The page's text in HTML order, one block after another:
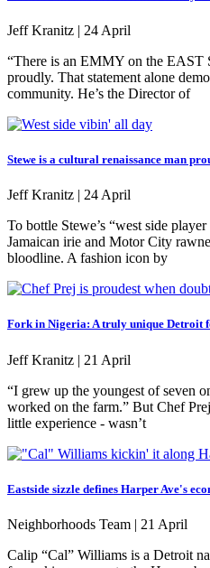
Jeff Kranitz | 24 April
“There is an EMMY on the EAST
proudly. That statement alone
community. He’s the Director of
Stewe is a cultural renaissance man
Jeff Kranitz | 24 April
To bottle Stewe’s “west side
Jamaican irie and Motor City
bloodline. A fashion icon by
Fork in Nigeria: A truly unique Detroit
Jeff Kranitz | 21 April
“I grew up the youngest of seven
worked on the farm.” But Chef
little experience - wasn’t
Eastside sizzle defines Harper Ave's
Neighborhoods Team | 21 April
Calip “Cal” Williams is a Detroit